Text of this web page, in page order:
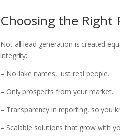
Choosing the Right
Not all lead generation is created
integrity:
– No fake names, just real people.
– Only prospects from your market.
– Transparency in reporting, so you
– Scalable solutions that grow with